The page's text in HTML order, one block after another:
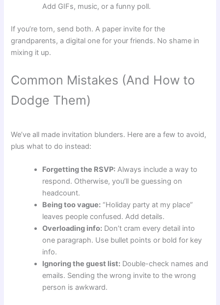
Add GIFs, music, or a funny poll.
If you’re torn, send both. A paper invite for the
grandparents, a digital one for your friends. No shame in
mixing it up.
Common Mistakes (And How to
Dodge Them)
We’ve all made invitation blunders. Here are a few to avoid,
plus what to do instead:
Forgetting the RSVP: Always include a way to
respond. Otherwise, you’ll be guessing on
headcount.
Being too vague: “Holiday party at my place”
leaves people confused. Add details.
Overloading info: Don’t cram every detail into
one paragraph. Use bullet points or bold for key
info.
Ignoring the guest list: Double-check names and
emails. Sending the wrong invite to the wrong
person is awkward.